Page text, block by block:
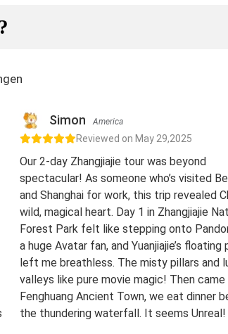
Simon America
Reviewed on May 29,2025
Our 2-day Zhangjiajie tour was beyond
spectacular! As someone who’s visited
and Shanghai for work, this trip revealed
wild, magical heart. Day 1 in Zhangjiajie
Forest Park felt like stepping onto
a huge Avatar fan, and Yuanjiajie’s floating
left me breathless. The misty pillars and
valleys like pure movie magic! Then came
Fenghuang Ancient Town, we eat dinner
the thundering waterfall. It seems Unreal!